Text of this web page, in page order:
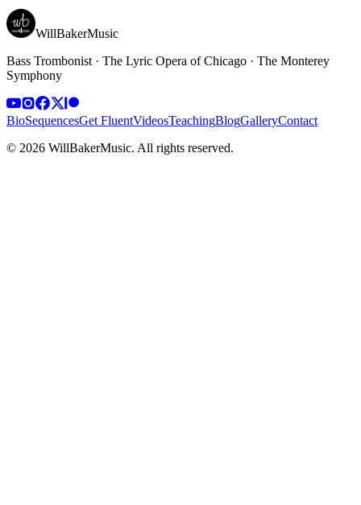
WillBakerMusic
Bass Trombonist · The Lyric Opera of Chicago · The Monterey
Symphony
BioSequencesGet FluentVideosTeachingBlogGalleryContact
© 2026 WillBakerMusic. All rights reserved.